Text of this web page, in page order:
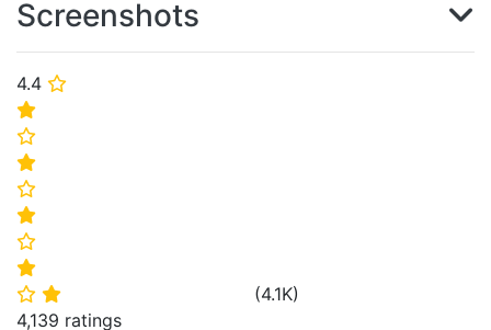
4.4 ⭐
⭐
⭐
⭐
⭐
⭐
⭐
⭐
⭐ ⭐ (4.1K)
4,139 ratings
Screenshots